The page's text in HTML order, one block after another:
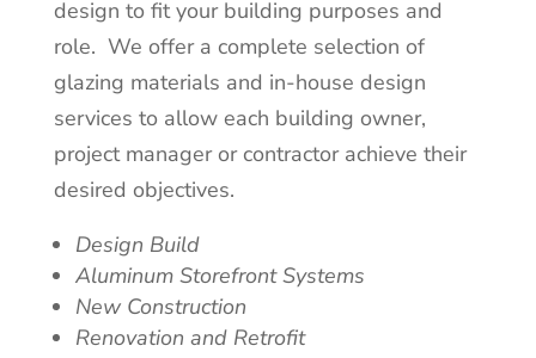
design to fit your building purposes and
role. We offer a complete selection of
glazing materials and in-house design
services to allow each building owner,
project manager or contractor achieve their
desired objectives.
Design Build
Aluminum Storefront Systems
New Construction
Renovation and Retrofit